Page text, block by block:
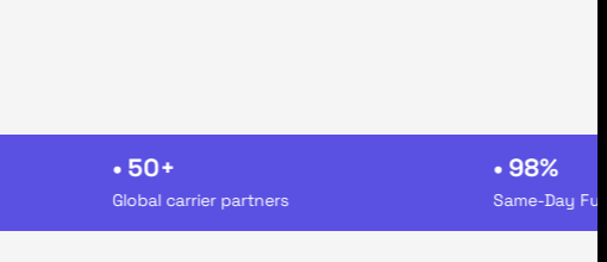
• 50+
Global carrier partners
• 98%
Same-Day